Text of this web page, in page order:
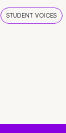
STUDENT VOICES